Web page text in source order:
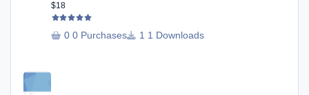
$18
0 Purchases 1 Downloads